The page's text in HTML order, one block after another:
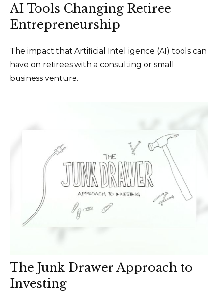
AI Tools Changing Retiree
Entrepreneurship
The impact that Artificial Intelligence (AI) tools can
have on retirees with a consulting or small
business venture.
The Junk Drawer Approach to
Investing